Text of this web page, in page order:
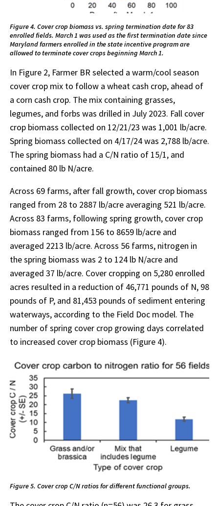
Figure 4. Cover crop biomass vs. spring termination date for 83
enrolled fields. March 1 was used as the first termination date since
Maryland farmers enrolled in the state incentive program are
allowed to terminate cover crops beginning March 1.
In Figure 2, Farmer BR selected a warm/cool season
cover crop mix to follow a wheat cash crop, ahead of
a corn cash crop. The mix containing grasses,
legumes, and forbs was drilled in July 2023. Fall cover
crop biomass collected on 12/21/23 was 1,001 lb/acre.
Spring biomass collected on 4/17/24 was 2,788 lb/acre.
The spring biomass had a C/N ratio of 15/1, and
contained 80 lb N/acre.
Across 69 farms, after fall growth, cover crop biomass
ranged from 28 to 2887 lb/acre averaging 521 lb/acre.
Across 83 farms, following spring growth, cover crop
biomass ranged from 156 to 8659 lb/acre and
averaged 2213 lb/acre. Across 56 farms, nitrogen in
the spring biomass was 2 to 124 lb N/acre and
averaged 37 lb/acre. Cover cropping on 5,280 enrolled
acres resulted in a reduction of 46,771 pounds of N, 98
pounds of P, and 81,453 pounds of sediment entering
waterways, according to the Field Doc model. The
number of spring cover crop growing days correlated
to increased cover crop biomass (Figure 4).
Figure 5. Cover crop C/N ratios for different functional groups.